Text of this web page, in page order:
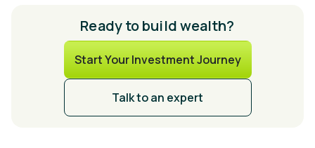
Ready to build wealth?
Start Your Investment Journey
Talk to an expert